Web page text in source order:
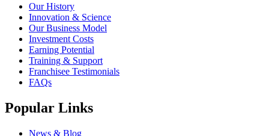
Our History
Innovation & Science
Our Business Model
Investment Costs
Earning Potential
Training & Support
Franchisee Testimonials
FAQs
Popular Links
News & Blog